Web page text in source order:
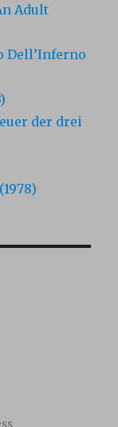
Adult
Dell’Inferno
der drei